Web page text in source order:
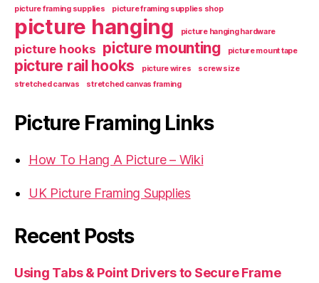
picture framing supplies
picture framing supplies shop
picture hanging picture hanging hardware
picture hooks picture mounting picture mount tape
picture rail hooks picture wires
screw size
stretched canvas
stretched canvas framing
Picture Framing Links
How To Hang A Picture – Wiki
UK Picture Framing Supplies
Recent Posts
Using Tabs & Point Drivers to Secure Frame